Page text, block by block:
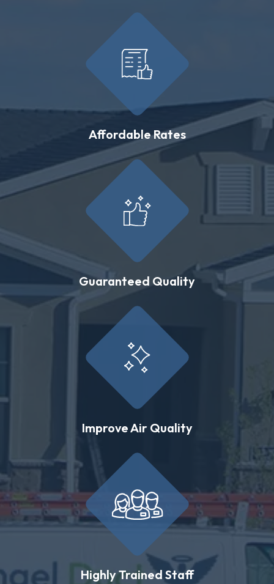
Affordable Rates
Guaranteed Quality
Improve Air Quality
Highly Trained Staff